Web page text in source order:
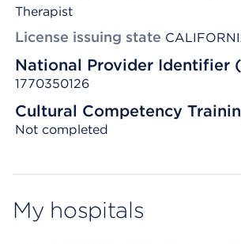
Therapist
License issuing state
National Provider Identifier
1770350126
Cultural Competency
Not completed
My hospitals